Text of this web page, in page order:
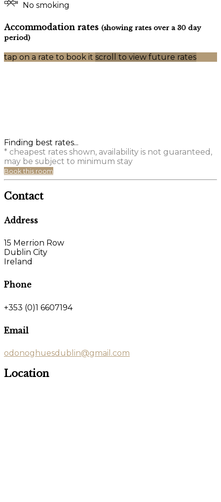
No smoking
Accommodation rates (showing rates over a 30 day
period)
tap on a rate to book it scroll to view future rates
Finding best rates...
* cheapest rates shown, availability is not guaranteed,
may be subject to minimum stay
Book this room
Contact
Address
15 Merrion Row
Dublin City
Ireland
Phone
+353 (0)1 6607194
Email
odonoghuesdublin@gmail.com
Location